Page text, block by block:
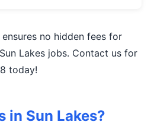
no hidden fees for
Lakes jobs. Contact us for
today!
in Sun Lakes?